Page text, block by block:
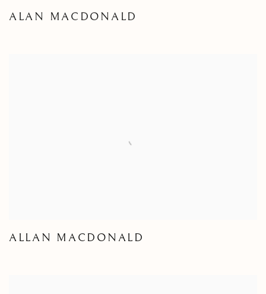
ALAN MACDONALD
ALLAN MACDONALD